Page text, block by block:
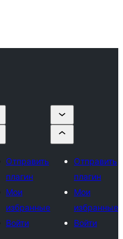
Отправить
плагин
Мои
избранные
Войти
Отправить
плагин
Мои
избранные
Войти